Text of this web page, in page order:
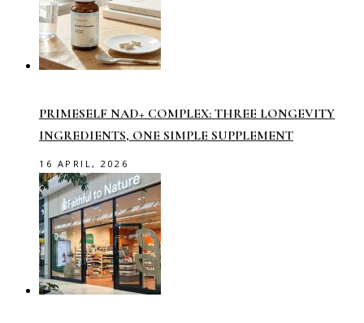
PRIMESELF NAD+ COMPLEX: THREE LONGEVITY
INGREDIENTS, ONE SIMPLE SUPPLEMENT
16 APRIL, 2026